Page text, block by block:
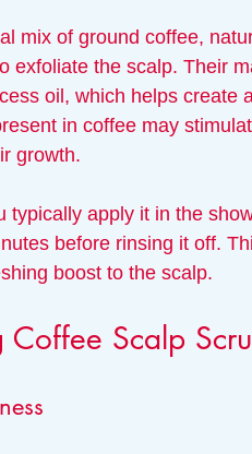
mix of ground coffee,
exfoliate the scalp. Their
oil, which helps create
in coffee may
growth.
typically apply it in the
before rinsing it off.
boost to the scalp.
Coffee Scalp